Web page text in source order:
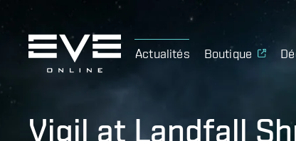
Actualités Boutique
Vigil at Landfall